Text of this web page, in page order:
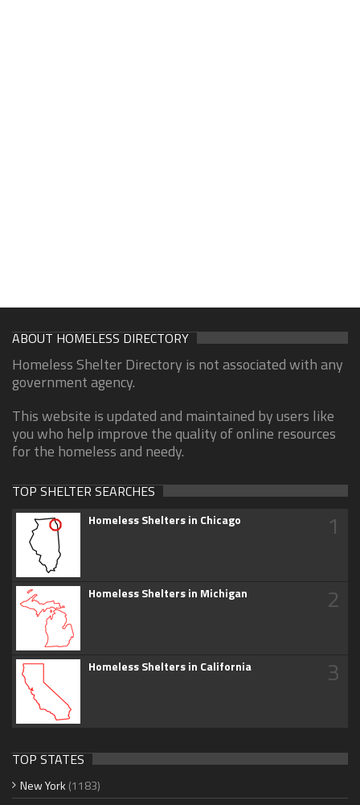
ABOUT HOMELESS DIRECTORY
Homeless Shelter Directory is not associated with any
government agency.
This website is updated and maintained by users like
you who help improve the quality of online resources
for the homeless and needy.
TOP SHELTER SEARCHES
Homeless Shelters in Chicago 1
Homeless Shelters in Michigan 2
Homeless Shelters in California 3
TOP STATES
New York (1183)